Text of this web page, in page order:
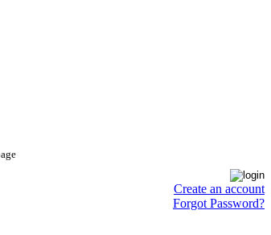
Create an account
Forgot Password?